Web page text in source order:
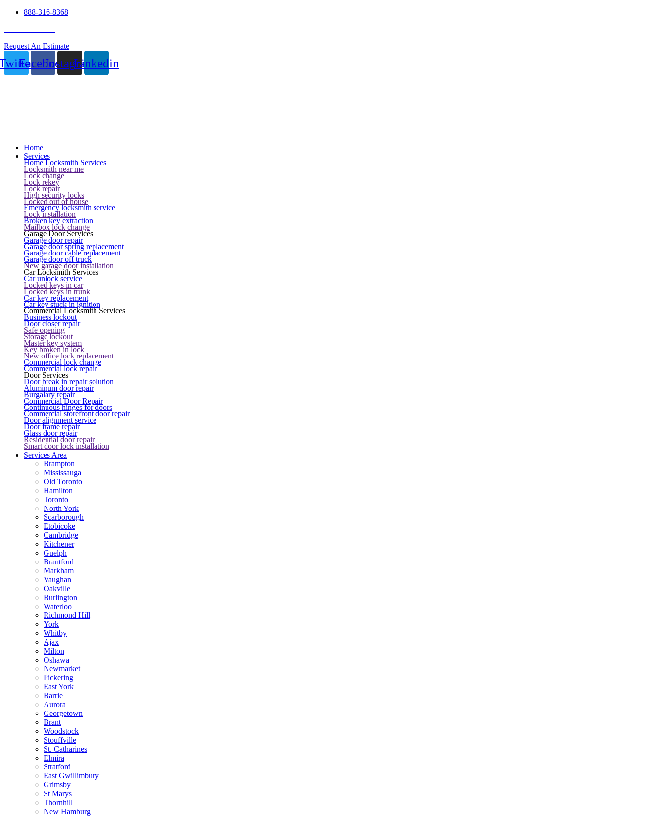
888-316-8368
Request An Estimate
FacebookInstagramLinkedin
Home
Services
Home Locksmith Services
Locksmith near me
Lock change
Lock rekey
Lock repair
High security locks
Locked out of house
Emergency locksmith service
Lock installation
Broken key extraction
Mailbox lock change
Garage Door Services
Garage door repair
Garage door spring replacement
Garage door cable replacement
Garage door off truck
New garage door installation
Car Locksmith Services
Car unlock service
Locked keys in car
Locked keys in trunk
Car key replacement
Car key stuck in ignition
Commercial Locksmith Services
Business lockout
Door closer repair
Safe opening
Storage lockout
Master key system
Key broken in lock
New office lock replacement
Commercial lock change
Commercial lock repair
Door Services
Door break in repair solution
Aluminum door repair
Burgalary repair
Commercial Door Repair
Continuous hinges for doors
Commercial storefront door repair
Door alignment service
Door frame repair
Glass door repair
Residential door repair
Smart door lock installation
Services Area
Brampton
Mississauga
Old Toronto
Hamilton
Toronto
North York
Scarborough
Etobicoke
Cambridge
Kitchener
Guelph
Brantford
Markham
Vaughan
Oakville
Burlington
Waterloo
Richmond Hill
York
Whitby
Ajax
Milton
Oshawa
Newmarket
Pickering
East York
Barrie
Aurora
Georgetown
Brant
Woodstock
Stouffville
St. Catharines
Elmira
Stratford
East Gwillimbury
Grimsby
St Marys
Thornhill
New Hamburg